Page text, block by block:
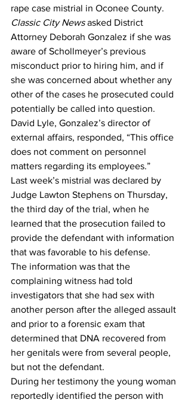
rape case mistrial in Oconee County.
Classic City News asked District
Attorney Deborah Gonzalez if she was
aware of Schollmeyer’s previous
misconduct prior to hiring him, and if
she was concerned about whether any
other of the cases he prosecuted could
potentially be called into question.
David Lyle, Gonzalez’s director of
external affairs, responded, “This office
does not comment on personnel
matters regarding its employees.”
Last week’s mistrial was declared by
Judge Lawton Stephens on Thursday,
the third day of the trial, when he
learned that the prosecution failed to
provide the defendant with information
that was favorable to his defense.
The information was that the
complaining witness had told
investigators that she had sex with
another person after the alleged assault
and prior to a forensic exam that
determined that DNA recovered from
her genitals were from several people,
but not the defendant.
During her testimony the young woman
reportedly identified the person with